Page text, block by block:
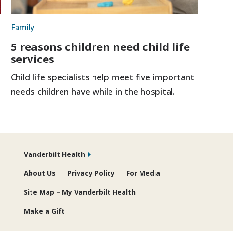
Family
5 reasons children need child life
services
Child life specialists help meet five important
needs children have while in the hospital.
Vanderbilt Health
About Us Privacy Policy For Media
Site Map – My Vanderbilt Health
Make a Gift